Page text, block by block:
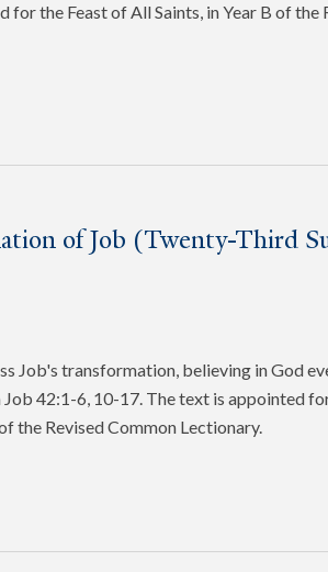
the Feast of All Saints, in Year B of the
of Job (Twenty-Third
Job's transformation, believing in God
42:1-6, 10-17. The text is appointed
the Revised Common Lectionary.